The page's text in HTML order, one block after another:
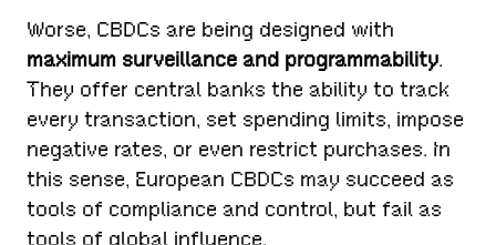
Worse, CBDCs are being designed with
maximum surveillance and programmability.
They offer central banks the ability to track
every transaction, set spending limits, impose
negative rates, or even restrict purchases. In
this sense, European CBDCs may succeed as
tools of compliance and control, but fail as
tools of global influence.